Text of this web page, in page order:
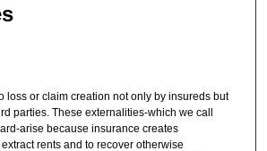
loss or claim creation not only by insureds but
parties. These externalities-which we call
arise because insurance creates
rents and to recover otherwise